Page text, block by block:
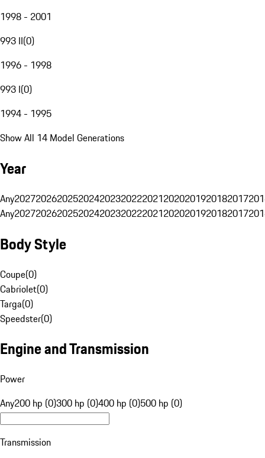
1998 - 2001
993 II(0)
1996 - 1998
993 I(0)
1994 - 1995
Show All 14 Model Generations
Year
Any20272026202520242023202220212020201920182017
Any20272026202520242023202220212020201920182017
Body Style
Coupe(0)
Cabriolet(0)
Targa(0)
Speedster(0)
Engine and Transmission
Power
Any200 hp (0)300 hp (0)400 hp (0)500 hp (0)
Transmission